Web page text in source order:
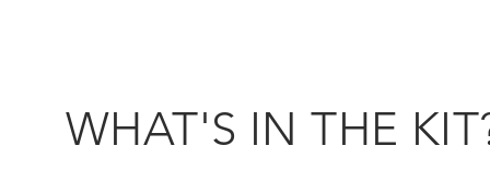
WHAT'S IN THE